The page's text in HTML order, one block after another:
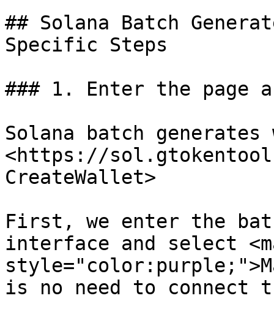
## Solana Batch
Specific Steps
### 1. Enter the page
Solana batch
<https://
CreateWallet>
First, we enter the
interface and select
is no need to connect